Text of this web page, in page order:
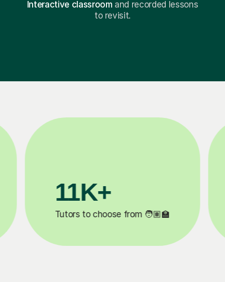
Interactive classroomand recorded lessons
to revisit.
3.1M+
Lessons completed ✍️